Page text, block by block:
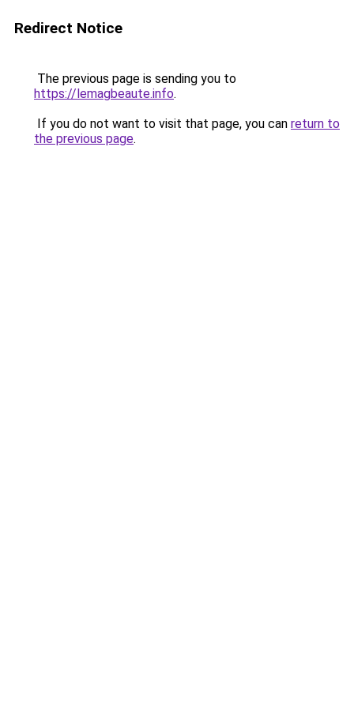
Redirect Notice
The previous page is sending you to
https://lemagbeaute.info.
If you do not want to visit that page, you can return to
the previous page.